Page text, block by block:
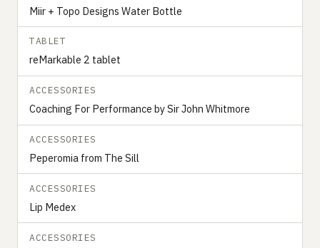
Miir + Topo Designs Water Bottle
TABLET
reMarkable 2 tablet
ACCESSORIES
Coaching For Performance by Sir John Whitmore
ACCESSORIES
Peperomia from The Sill
ACCESSORIES
Lip Medex
ACCESSORIES